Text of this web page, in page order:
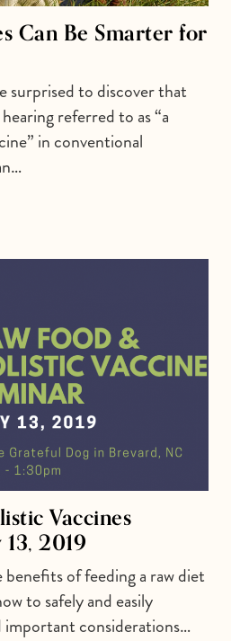
Can Be Smarter for
surprised to discover that
referred to as “a
in conventional
Vaccines
2019
of feeding a raw diet
to safely and easily
important considerations…